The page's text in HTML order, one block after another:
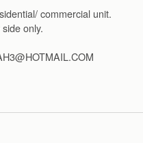
commercial unit.
only.